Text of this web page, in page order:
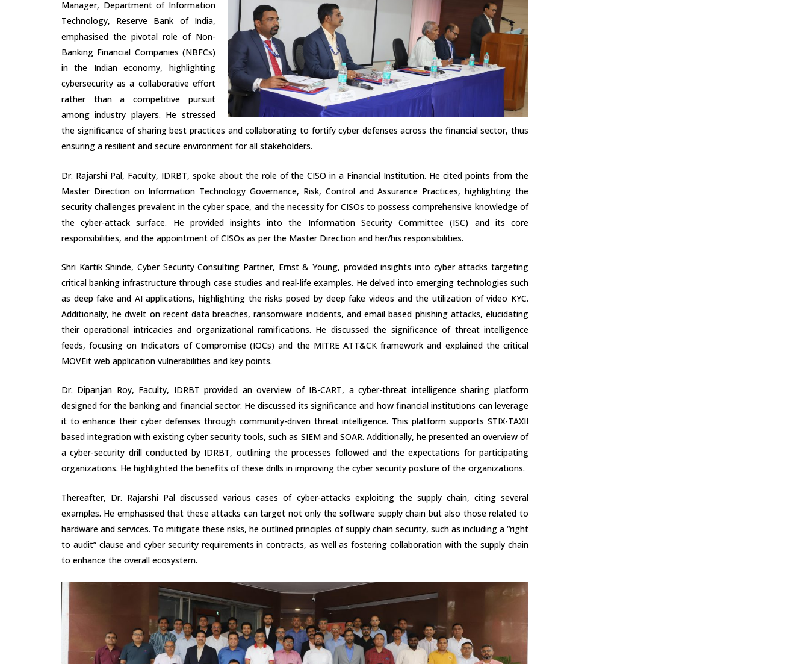
Manager, Department of Information
Technology, Reserve Bank of India,
emphasised the pivotal role of Non-
Banking Financial Companies (NBFCs)
in the Indian economy, highlighting
cybersecurity as a collaborative effort
rather than a competitive pursuit
among industry players. He stressed
the significance of sharing best practices and collaborating to fortify cyber defenses across the financial sector, thus
ensuring a resilient and secure environment for all stakeholders.
Dr. Rajarshi Pal, Faculty, IDRBT, spoke about the role of the CISO in a Financial Institution. He cited points from the
Master Direction on Information Technology Governance, Risk, Control and Assurance Practices, highlighting the
security challenges prevalent in the cyber space, and the necessity for CISOs to possess comprehensive knowledge of
the cyber-attack surface. He provided insights into the Information Security Committee (ISC) and its core
responsibilities, and the appointment of CISOs as per the Master Direction and her/his responsibilities.
Shri Kartik Shinde, Cyber Security Consulting Partner, Ernst & Young, provided insights into cyber attacks targeting
critical banking infrastructure through case studies and real-life examples. He delved into emerging technologies such
as deep fake and AI applications, highlighting the risks posed by deep fake videos and the utilization of video KYC.
Additionally, he dwelt on recent data breaches, ransomware incidents, and email based phishing attacks, elucidating
their operational intricacies and organizational ramifications. He discussed the significance of threat intelligence
feeds, focusing on Indicators of Compromise (IOCs) and the MITRE ATT&CK framework and explained the critical
MOVEit web application vulnerabilities and key points.
Dr. Dipanjan Roy, Faculty, IDRBT provided an overview of IB-CART, a cyber-threat intelligence sharing platform
designed for the banking and financial sector. He discussed its significance and how financial institutions can leverage
it to enhance their cyber defenses through community-driven threat intelligence. This platform supports STIX-TAXII
based integration with existing cyber security tools, such as SIEM and SOAR. Additionally, he presented an overview of
a cyber-security drill conducted by IDRBT, outlining the processes followed and the expectations for participating
organizations. He highlighted the benefits of these drills in improving the cyber security posture of the organizations.
Thereafter, Dr. Rajarshi Pal discussed various cases of cyber-attacks exploiting the supply chain, citing several
examples. He emphasised that these attacks can target not only the software supply chain but also those related to
hardware and services. To mitigate these risks, he outlined principles of supply chain security, such as including a “right
to audit” clause and cyber security requirements in contracts, as well as fostering collaboration with the supply chain
to enhance the overall ecosystem.